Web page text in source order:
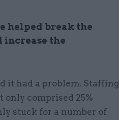
helped break the
increase the
it had a problem. Staffing
only comprised 25%
stuck for a number of